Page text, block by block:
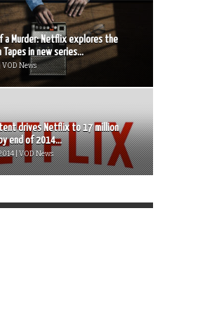
a Murder: Netflix explores the
Tapes in new series...
VOD News
drives Netflix to 17 million
end of 2014...
| VOD News